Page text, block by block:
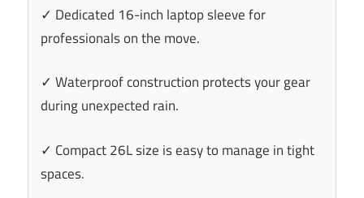
✓ Dedicated 16-inch laptop sleeve for
professionals on the move.
✓ Waterproof construction protects your gear
during unexpected rain.
✓ Compact 26L size is easy to manage in tight
spaces.